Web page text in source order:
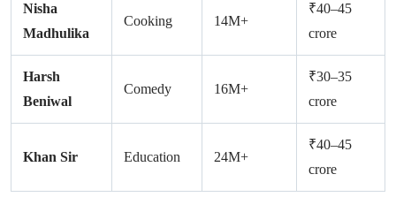
Nisha
Madhulika
Cooking 14M+
₹40–45
crore
Harsh
Beniwal
Comedy 16M+
₹30–35
crore
Khan Sir Education 24M+
₹40–45
crore